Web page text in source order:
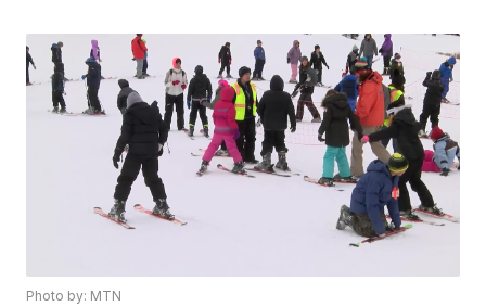
Photo by: MTN